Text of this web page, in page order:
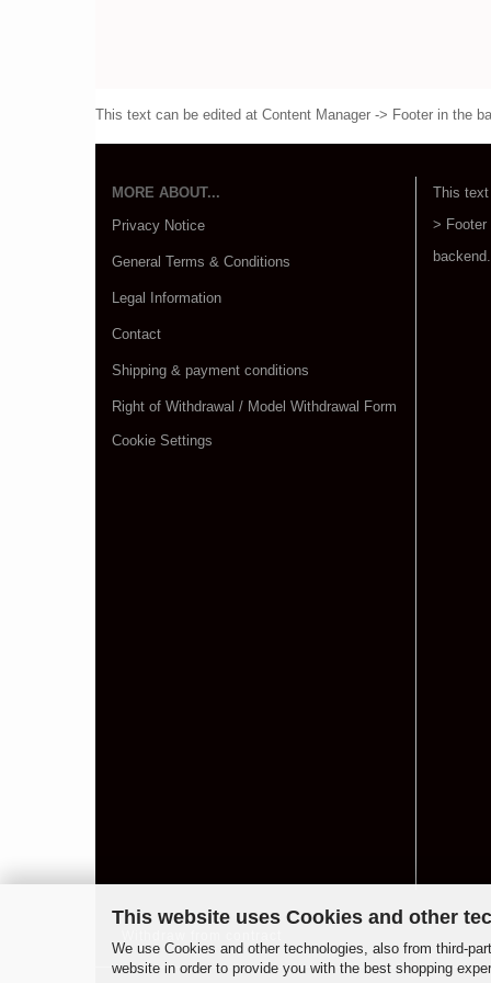
This website uses Cookies and other
We use Cookies and other technologies, also from third-
website in order to provide you with the best shopping
This text can be edited at Content Manager -> Footer in the
MORE ABOUT...
Privacy Notice
General Terms & Conditions
Legal Information
Contact
Shipping & payment conditions
Right of Withdrawal / Model Withdrawal Form
Cookie Settings
This text
> Footer
backend.